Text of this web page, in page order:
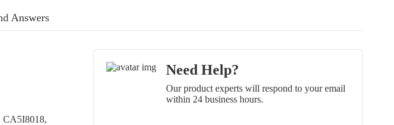
Answers
CA5I8018,
Need Help?
Our product experts will respond to your email
within 24 business hours.